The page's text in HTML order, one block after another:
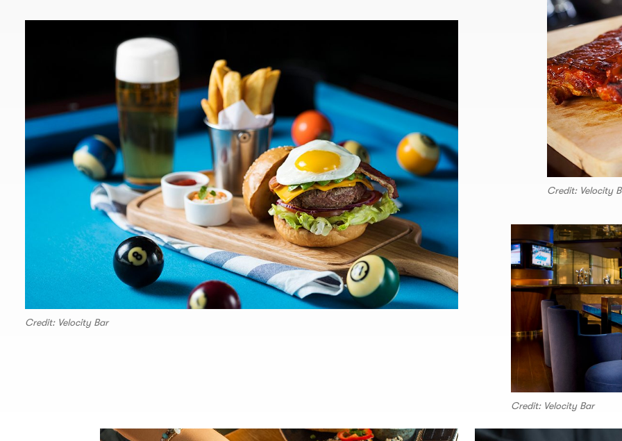
Credit: Velocity Bar
Credit: Velocity
Credit: Velocity Bar